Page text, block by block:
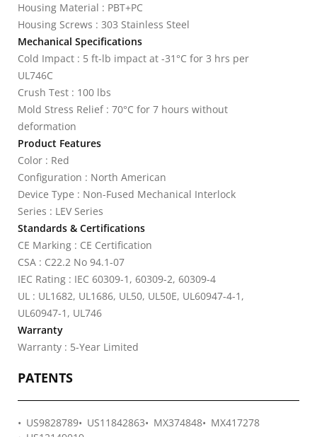
Housing Material : PBT+PC
Housing Screws : 303 Stainless Steel
Mechanical Specifications
Cold Impact : 5 ft-lb impact at -31°C for 3 hrs per
UL746C
Crush Test : 100 lbs
Mold Stress Relief : 70°C for 7 hours without
deformation
Product Features
Color : Red
Configuration : North American
Device Type : Non-Fused Mechanical Interlock
Series : LEV Series
Standards & Certifications
CE Marking : CE Certification
CSA : C22.2 No 94.1-07
IEC Rating : IEC 60309-1, 60309-2, 60309-4
UL : UL1682, UL1686, UL50, UL50E, UL60947-4-1,
UL60947-1, UL746
Warranty
Warranty : 5-Year Limited
PATENTS
US9828789 US11842863 MX374848
MX417278